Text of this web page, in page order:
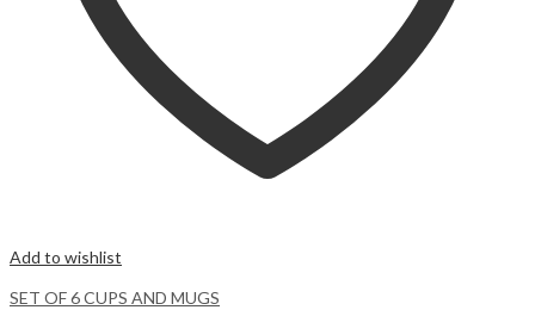
Add to wishlist
SET OF 6 CUPS AND MUGS